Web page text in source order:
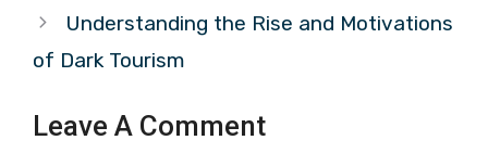
Understanding the Rise and Motivations
of Dark Tourism
Leave A Comment